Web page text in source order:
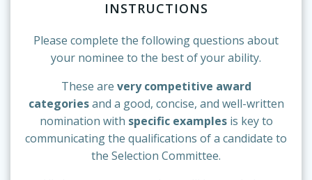
INSTRUCTIONS
Please complete the following questions about
your nominee to the best of your ability.
These are very competitive award
categoriesand a good, concise, and well-written
nomination with specific examplesis key to
communicating the qualifications of a candidate to
the Selection Committee.